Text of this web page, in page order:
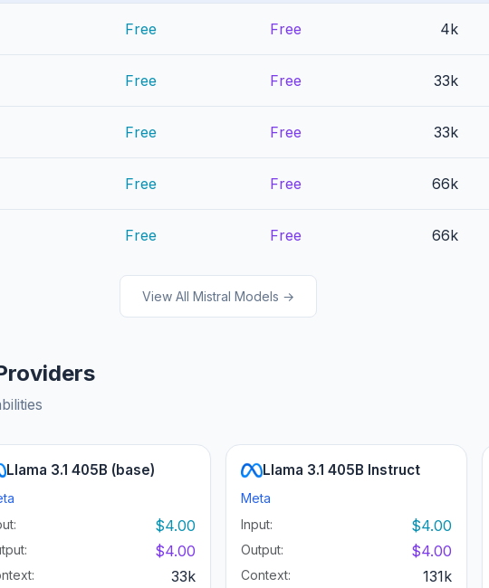
Free Free 4k
Free Free 33k
Free Free 33k
Free Free 66k
Free Free 66k
View All Mistral Models →
Llama 3.1 405B (base)
$4.00
$4.00
33k
Llama 3.1 405B Instruct
Meta
Input:
$4.00
Output: $4.00
Context: 131k